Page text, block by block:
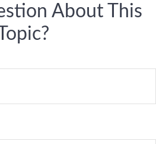
About This